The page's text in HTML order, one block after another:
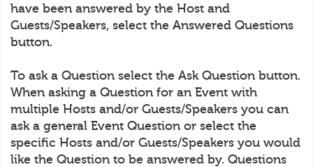
have been answered by the Host and
Guests/Speakers, select the Answered Questions
button.
To ask a Question select the Ask Question button.
When asking a Question for an Event with
multiple Hosts and/or Guests/Speakers you can
ask a general Event Question or select the
specific Hosts and/or Guests/Speakers you would
like the Question to be answered by. Questions